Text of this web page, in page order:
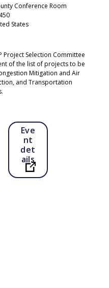
Conference Room
States
Project Selection Committee
of the list of projects to be
Mitigation and Air
and Transportation
Eve
nt
det
ails
Open in a new